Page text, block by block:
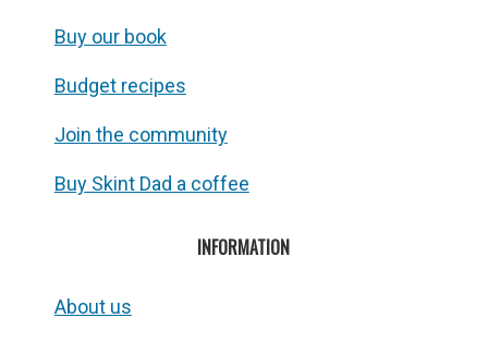
Buy our book
Budget recipes
Join the community
Buy Skint Dad a coffee
INFORMATION
About us